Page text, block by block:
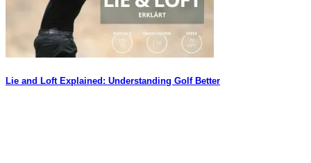
Lie and Loft Explained: Understanding Golf Better